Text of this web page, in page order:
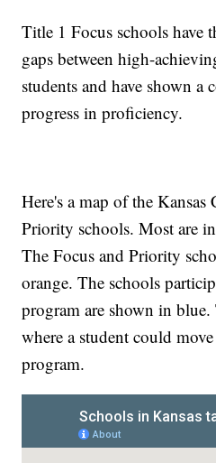
Title 1 Focus schools have
gaps between high-
students and have shown a
progress in proficiency.
Here's a map of the Kansas
Priority schools. Most are
The Focus and Priority
orange. The schools
program are shown in blue.
where a student could
program.